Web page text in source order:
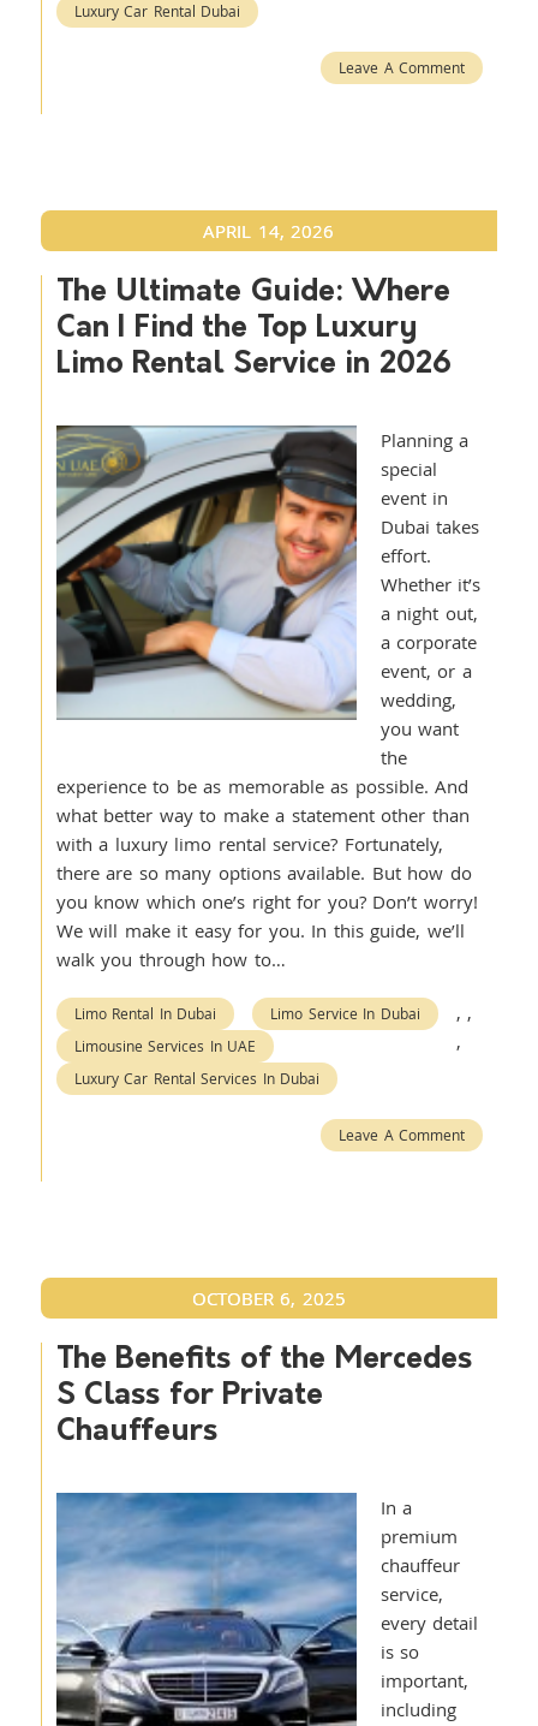
Luxury Car Rental Dubai
Leave A Comment
APRIL 14, 2026
The Ultimate Guide: Where
Can I Find the Top Luxury
Limo Rental Service in 2026
Planning a
special
event in
Dubai takes
effort.
Whether it’s
a night out,
a corporate
event, or a
wedding,
you want
the
experience to be as memorable as possible. And
what better way to make a statement other than
with a luxury limo rental service? Fortunately,
there are so many options available. But how do
you know which one’s right for you? Don’t worry!
We will make it easy for you. In this guide, we’ll
walk you through how to…
Limo Rental In Dubai ,
Limo Service In Dubai ,
Limousine Services In UAE ,
Luxury Car Rental Services In Dubai
Leave A Comment
OCTOBER 6, 2025
The Benefits of the Mercedes
S Class for Private
Chauffeurs
In a
premium
chauffeur
service,
every detail
is so
important,
including